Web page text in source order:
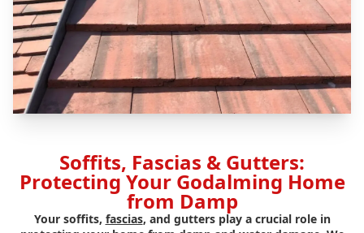
Soffits, Fascias & Gutters:
Protecting Your Godalming Home
from Damp
Your soffits, fascias, and gutters play a crucial role in